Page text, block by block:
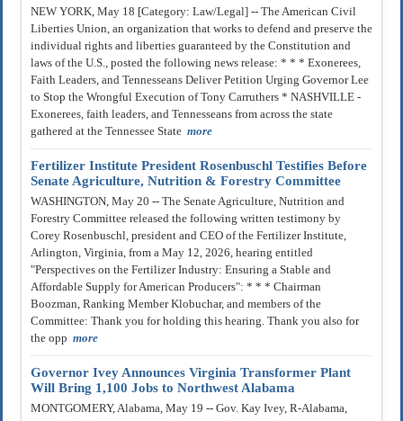
NEW YORK, May 18 [Category: Law/Legal] -- The American Civil
Liberties Union, an organization that works to defend and preserve the
individual rights and liberties guaranteed by the Constitution and
laws of the U.S., posted the following news release: * * * Exonerees,
Faith Leaders, and Tennesseans Deliver Petition Urging Governor Lee
to Stop the Wrongful Execution of Tony Carruthers * NASHVILLE -
Exonerees, faith leaders, and Tennesseans from across the state
gathered at the Tennessee State more
Fertilizer Institute President Rosenbuschl Testifies Before
Senate Agriculture, Nutrition & Forestry Committee
WASHINGTON, May 20 -- The Senate Agriculture, Nutrition and
Forestry Committee released the following written testimony by
Corey Rosenbuschl, president and CEO of the Fertilizer Institute,
Arlington, Virginia, from a May 12, 2026, hearing entitled
"Perspectives on the Fertilizer Industry: Ensuring a Stable and
Affordable Supply for American Producers": * * * Chairman
Boozman, Ranking Member Klobuchar, and members of the
Committee: Thank you for holding this hearing. Thank you also for
the opp more
Governor Ivey Announces Virginia Transformer Plant
Will Bring 1,100 Jobs to Northwest Alabama
MONTGOMERY, Alabama, May 19 -- Gov. Kay Ivey, R-Alabama,